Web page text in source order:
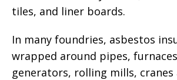
tiles, and liner boards.
In many foundries, asbestos
wrapped around pipes,
generators, rolling mills, cranes